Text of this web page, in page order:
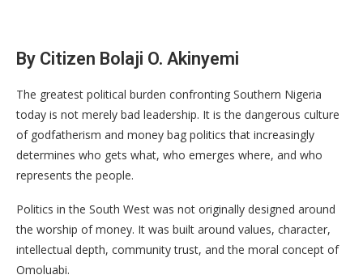
By Citizen Bolaji O. Akinyemi
The greatest political burden confronting Southern Nigeria
today is not merely bad leadership. It is the dangerous culture
of godfatherism and money bag politics that increasingly
determines who gets what, who emerges where, and who
represents the people.
Politics in the South West was not originally designed around
the worship of money. It was built around values, character,
intellectual depth, community trust, and the moral concept of
Omoluabi.